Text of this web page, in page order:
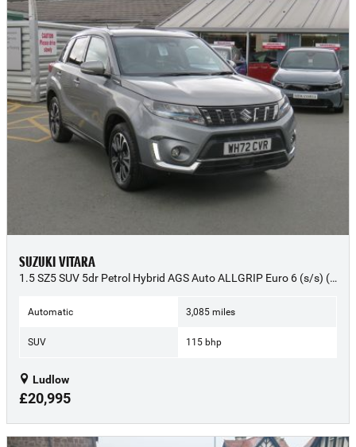
SUZUKI VITARA
1.5 SZ5 SUV 5dr Petrol Hybrid AGS Auto ALLGRIP Euro 6 (s/s) (115 ps) - 2022 (72)
Automatic 3,085 miles
SUV 115 bhp
Ludlow
£20,995